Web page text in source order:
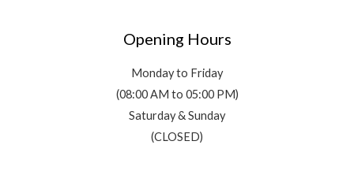
Opening Hours
Monday to Friday
(08:00 AM to 05:00 PM)
Saturday & Sunday
(CLOSED)